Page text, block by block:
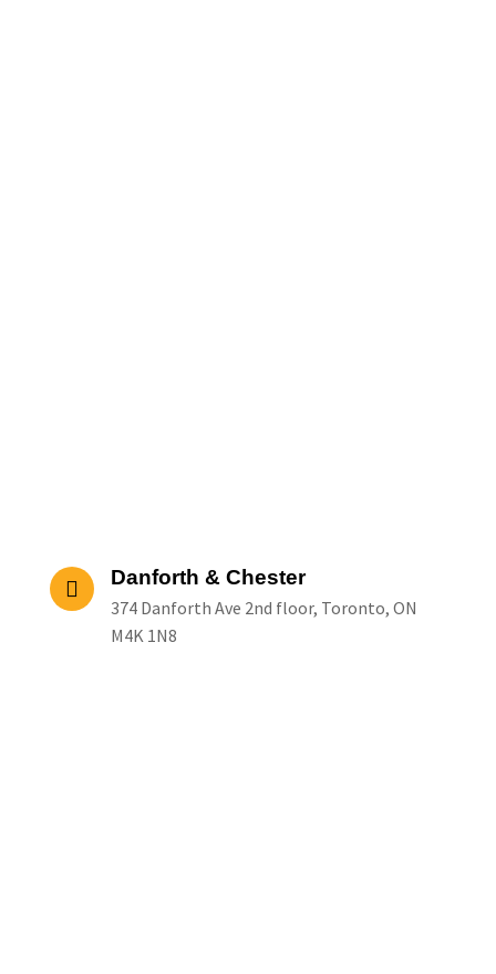
Danforth & Chester
374 Danforth Ave 2nd floor, Toronto, ON
M4K 1N8